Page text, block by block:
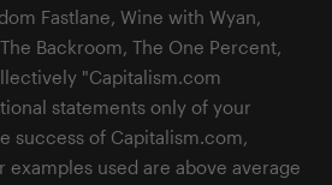
Fastlane, Wine with Wyan,
Backroom, The One Percent,
"Capitalism.com
statements only of your
success of Capitalism.com,
examples used are above average